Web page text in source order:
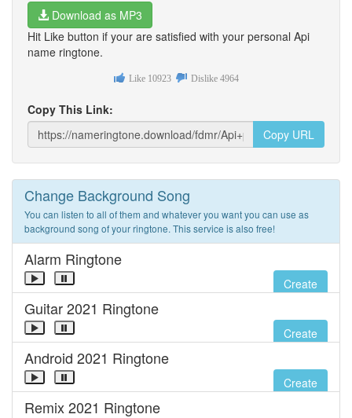
Download as MP3
Hit Like button if your are satisfied with your personal Api
name ringtone.
Like 10923 Dislike 4964
Copy This Link:
Copy URL
Change Background Song
You can listen to all of them and whatever you want you can use as
background song of your ringtone. This service is also free!
Alarm Ringtone
Create
Guitar 2021 Ringtone
Create
Android 2021 Ringtone
Create
Remix 2021 Ringtone